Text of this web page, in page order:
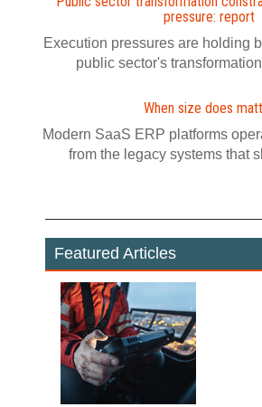
pressure: report
Execution pressures are holding
public sector's
When size does
Modern SaaS ERP platforms
from the legacy systems that
Featured Articles